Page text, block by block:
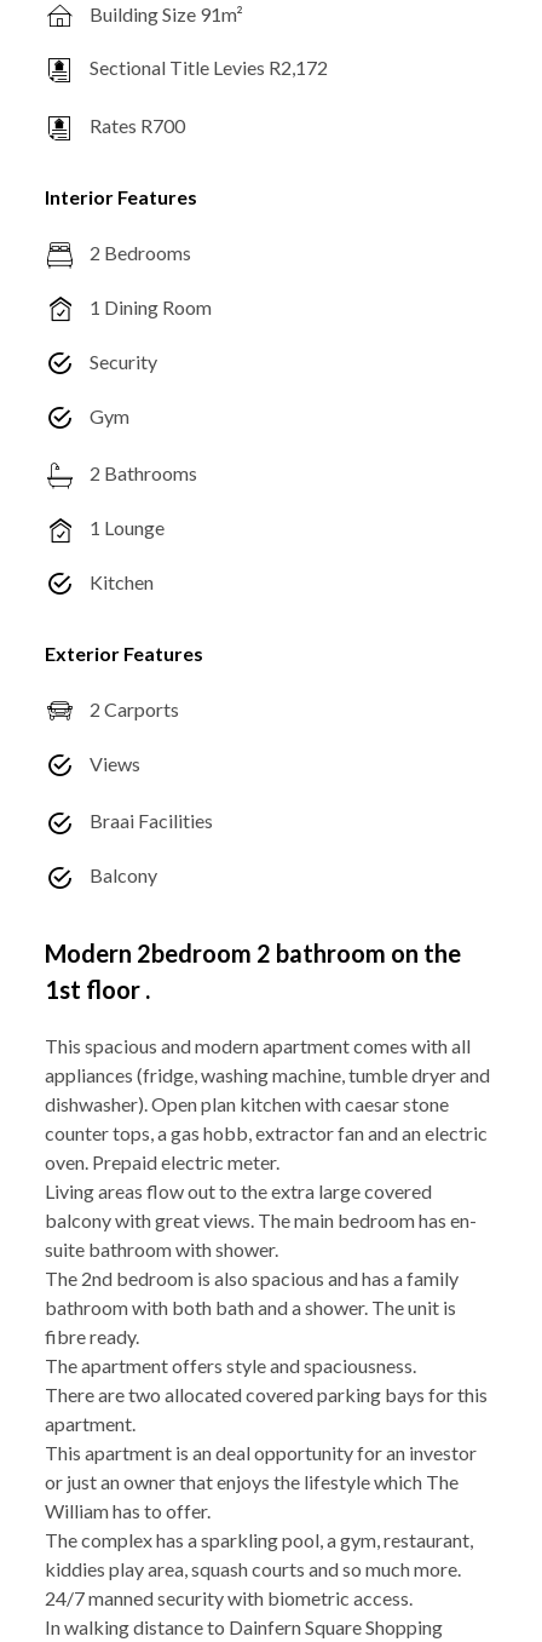
Building Size 91m²
Sectional Title Levies R2,172
Rates R700
Interior Features
2 Bedrooms
1 Dining Room
Security
Gym
2 Bathrooms
1 Lounge
Kitchen
Exterior Features
2 Carports
Views
Braai Facilities
Balcony
Modern 2bedroom 2 bathroom on the
1st floor .
This spacious and modern apartment comes with all
appliances (fridge, washing machine, tumble dryer and
dishwasher). Open plan kitchen with caesar stone
counter tops, a gas hobb, extractor fan and an electric
oven. Prepaid electric meter.
Living areas flow out to the extra large covered
balcony with great views. The main bedroom has en-
suite bathroom with shower.
The 2nd bedroom is also spacious and has a family
bathroom with both bath and a shower. The unit is
fibre ready.
The apartment offers style and spaciousness.
There are two allocated covered parking bays for this
apartment.
This apartment is an deal opportunity for an investor
or just an owner that enjoys the lifestyle which The
William has to offer.
The complex has a sparkling pool, a gym, restaurant,
kiddies play area, squash courts and so much more.
24/7 manned security with biometric access.
In walking distance to Dainfern Square Shopping